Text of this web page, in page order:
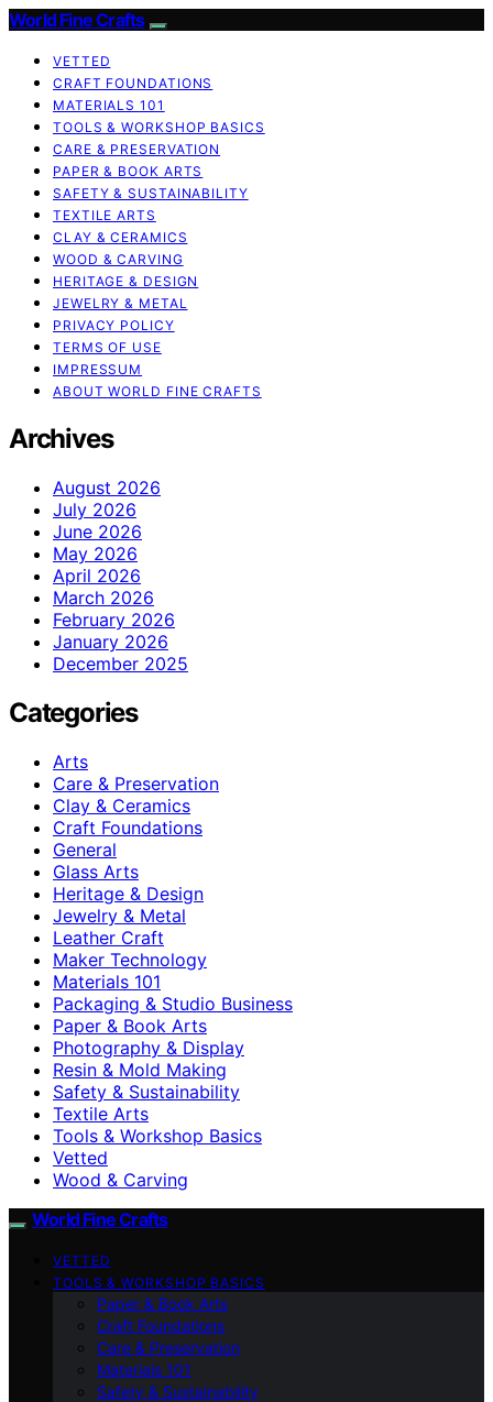
World Fine Crafts
VETTED
CRAFT FOUNDATIONS
MATERIALS 101
TOOLS & WORKSHOP BASICS
CARE & PRESERVATION
PAPER & BOOK ARTS
SAFETY & SUSTAINABILITY
TEXTILE ARTS
CLAY & CERAMICS
WOOD & CARVING
HERITAGE & DESIGN
JEWELRY & METAL
PRIVACY POLICY
TERMS OF USE
IMPRESSUM
ABOUT WORLD FINE CRAFTS
Archives
August 2026
July 2026
June 2026
May 2026
April 2026
March 2026
February 2026
January 2026
December 2025
Categories
Arts
Care & Preservation
Clay & Ceramics
Craft Foundations
General
Glass Arts
Heritage & Design
Jewelry & Metal
Leather Craft
Maker Technology
Materials 101
Packaging & Studio Business
Paper & Book Arts
Photography & Display
Resin & Mold Making
Safety & Sustainability
Textile Arts
Tools & Workshop Basics
Vetted
Wood & Carving
World Fine Crafts
VETTED
TOOLS & WORKSHOP BASICS
Paper & Book Arts
Craft Foundations
Care & Preservation
Materials 101
Safety & Sustainability